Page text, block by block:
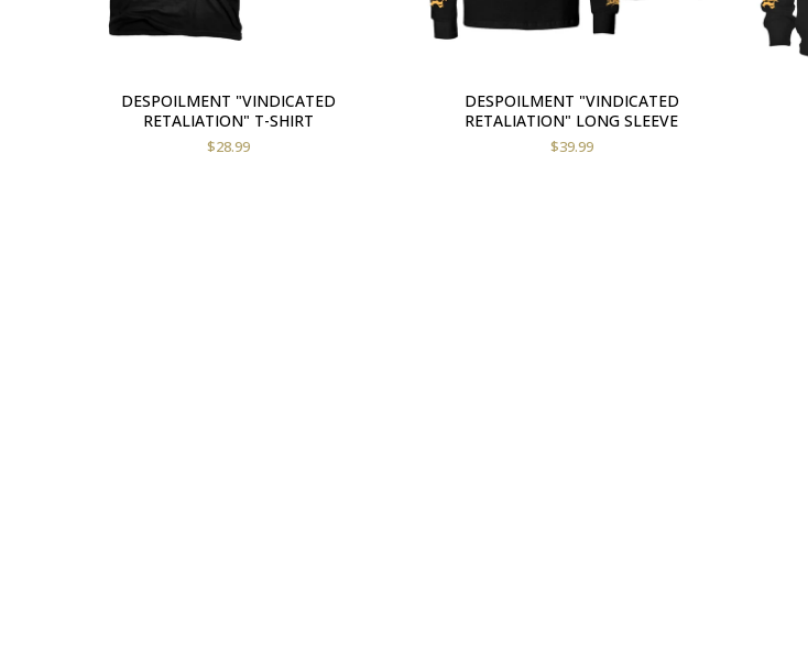
DESPOILMENT "VINDICATED
RETALIATION" T-SHIRT
$28.99
DESPOILMENT "VINDICATED
RETALIATION" LONG SLEEVE
$39.99